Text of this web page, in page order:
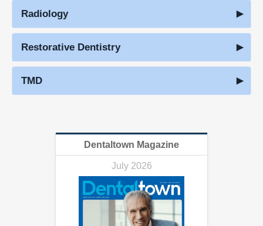
Radiology
Restorative Dentistry
TMD
Dentaltown Magazine
July 2026